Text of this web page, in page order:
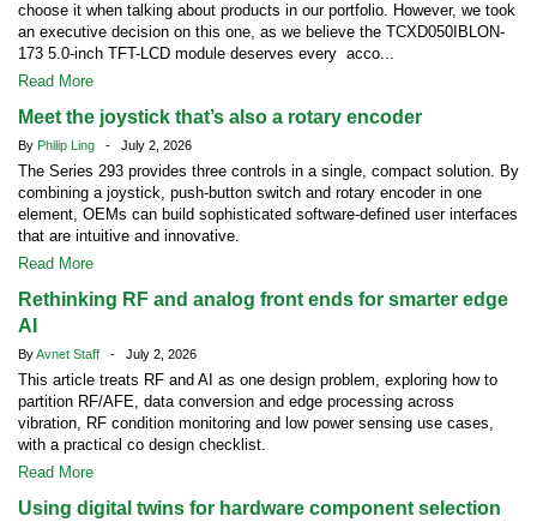
choose it when talking about products in our portfolio. However, we took
an executive decision on this one, as we believe the TCXD050IBLON-
173 5.0-inch TFT-LCD module deserves every acco...
Read More
Meet the joystick that’s also a rotary encoder
By Philip Ling - July 2, 2026
The Series 293 provides three controls in a single, compact solution. By
combining a joystick, push-button switch and rotary encoder in one
element, OEMs can build sophisticated software-defined user interfaces
that are intuitive and innovative.
Read More
Rethinking RF and analog front ends for smarter edge
AI
ByAvnet Staff - July 2, 2026
This article treats RF and AI as one design problem, exploring how to
partition RF/AFE, data conversion and edge processing across
vibration, RF condition monitoring and low power sensing use cases,
with a practical co design checklist.
Read More
Using digital twins for hardware component selection